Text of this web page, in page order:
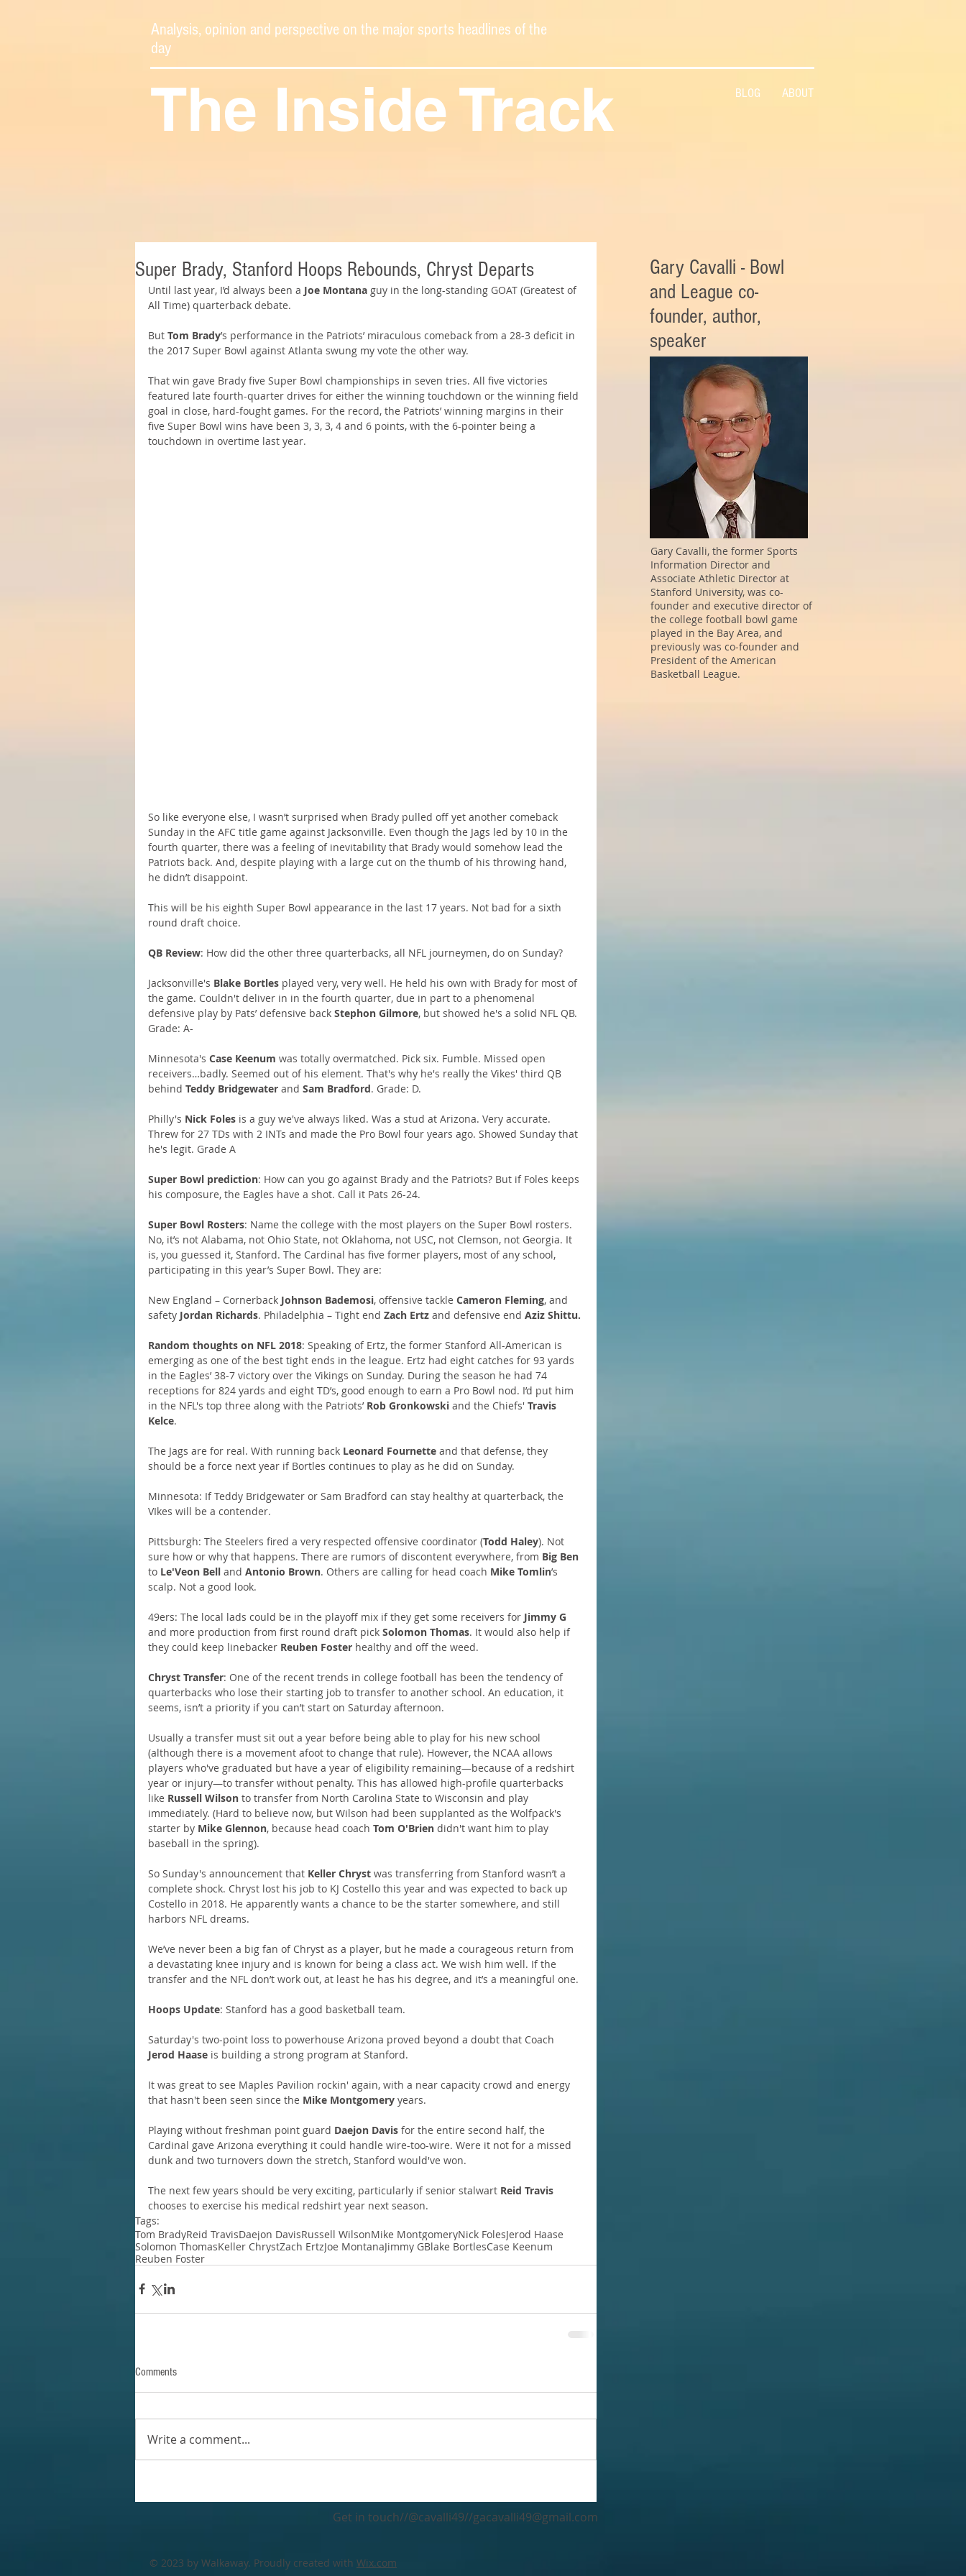
Analysis, opinion and perspective on the major sports headlines of the
day
The Inside Track BLOG ABOUT
Super Brady, Stanford Hoops Rebounds, Chryst Departs
Until last year, I’d always been a Joe Montana guy in the long-standing GOAT (Greatest of
All Time) quarterback debate.
But Tom Brady’s performance in the Patriots’ miraculous comeback from a 28-3 deficit in
the 2017 Super Bowl against Atlanta swung my vote the other way.
That win gave Brady five Super Bowl championships in seven tries. All five victories
featured late fourth-quarter drives for either the winning touchdown or the winning field
goal in close, hard-fought games. For the record, the Patriots’ winning margins in their
five Super Bowl wins have been 3, 3, 3, 4 and 6 points, with the 6-pointer being a
touchdown in overtime last year.
So like everyone else, I wasn’t surprised when Brady pulled off yet another comeback
Sunday in the AFC title game against Jacksonville. Even though the Jags led by 10 in the
fourth quarter, there was a feeling of inevitability that Brady would somehow lead the
Patriots back. And, despite playing with a large cut on the thumb of his throwing hand,
he didn’t disappoint.
This will be his eighth Super Bowl appearance in the last 17 years. Not bad for a sixth
round draft choice.
QB Review: How did the other three quarterbacks, all NFL journeymen, do on Sunday?
Jacksonville's Blake Bortles played very, very well. He held his own with Brady for most of
the game. Couldn't deliver in in the fourth quarter, due in part to a phenomenal
defensive play by Pats’ defensive back Stephon Gilmore, but showed he's a solid NFL QB.
Grade: A-
Minnesota's Case Keenum was totally overmatched. Pick six. Fumble. Missed open
receivers…badly. Seemed out of his element. That's why he's really the Vikes' third QB
behind Teddy Bridgewater and Sam Bradford. Grade: D.
Philly's Nick Foles is a guy we've always liked. Was a stud at Arizona. Very accurate.
Threw for 27 TDs with 2 INTs and made the Pro Bowl four years ago. Showed Sunday that
he's legit. Grade A
Super Bowl prediction: How can you go against Brady and the Patriots? But if Foles keeps
his composure, the Eagles have a shot. Call it Pats 26-24.
Super Bowl Rosters: Name the college with the most players on the Super Bowl rosters.
No, it’s not Alabama, not Ohio State, not Oklahoma, not USC, not Clemson, not Georgia. It
is, you guessed it, Stanford. The Cardinal has five former players, most of any school,
participating in this year’s Super Bowl. They are:
New England – Cornerback Johnson Bademosi, offensive tackle Cameron Fleming, and
safety Jordan Richards. Philadelphia – Tight end Zach Ertz and defensive end Aziz Shittu.
Random thoughts on NFL 2018: Speaking of Ertz, the former Stanford All-American is
emerging as one of the best tight ends in the league. Ertz had eight catches for 93 yards
in the Eagles’ 38-7 victory over the Vikings on Sunday. During the season he had 74
receptions for 824 yards and eight TD’s, good enough to earn a Pro Bowl nod. I’d put him
in the NFL's top three along with the Patriots’ Rob Gronkowski and the Chiefs' Travis
Kelce.
The Jags are for real. With running back Leonard Fournette and that defense, they
should be a force next year if Bortles continues to play as he did on Sunday.
Minnesota: If Teddy Bridgewater or Sam Bradford can stay healthy at quarterback, the
VIkes will be a contender.
Pittsburgh: The Steelers fired a very respected offensive coordinator (Todd Haley). Not
sure how or why that happens. There are rumors of discontent everywhere, from Big Ben
to Le'Veon Bell and Antonio Brown. Others are calling for head coach Mike Tomlin’s
scalp. Not a good look.
49ers: The local lads could be in the playoff mix if they get some receivers for Jimmy G
and more production from first round draft pick Solomon Thomas. It would also help if
they could keep linebacker Reuben Foster healthy and off the weed.
Chryst Transfer: One of the recent trends in college football has been the tendency of
quarterbacks who lose their starting job to transfer to another school. An education, it
seems, isn’t a priority if you can’t start on Saturday afternoon.
Usually a transfer must sit out a year before being able to play for his new school
(although there is a movement afoot to change that rule). However, the NCAA allows
players who've graduated but have a year of eligibility remaining—because of a redshirt
year or injury—to transfer without penalty. This has allowed high-profile quarterbacks
like Russell Wilson to transfer from North Carolina State to Wisconsin and play
immediately. (Hard to believe now, but Wilson had been supplanted as the Wolfpack's
starter by Mike Glennon, because head coach Tom O'Brien didn't want him to play
baseball in the spring).
So Sunday's announcement that Keller Chryst was transferring from Stanford wasn’t a
complete shock. Chryst lost his job to KJ Costello this year and was expected to back up
Costello in 2018. He apparently wants a chance to be the starter somewhere, and still
harbors NFL dreams.
We’ve never been a big fan of Chryst as a player, but he made a courageous return from
a devastating knee injury and is known for being a class act. We wish him well. If the
transfer and the NFL don’t work out, at least he has his degree, and it’s a meaningful one.
Hoops Update: Stanford has a good basketball team.
Saturday's two-point loss to powerhouse Arizona proved beyond a doubt that Coach
Jerod Haase is building a strong program at Stanford.
It was great to see Maples Pavilion rockin' again, with a near capacity crowd and energy
that hasn't been seen since the Mike Montgomery years.
Playing without freshman point guard Daejon Davis for the entire second half, the
Cardinal gave Arizona everything it could handle wire-too-wire. Were it not for a missed
dunk and two turnovers down the stretch, Stanford would've won.
The next few years should be very exciting, particularly if senior stalwart Reid Travis
chooses to exercise his medical redshirt year next season.
Tags:
Tom BradyReid TravisDaejon DavisRussell WilsonMike MontgomeryNick FolesJerod Haase
Solomon ThomasKeller ChrystZach ErtzJoe MontanaJimmy GBlake BortlesCase Keenum
Reuben Foster
Comments
Write a comment...
Gary Cavalli - Bowl
and League co-
founder, author,
speaker
Gary Cavalli, the former Sports
Information Director and
Associate Athletic Director at
Stanford University, was co-
founder and executive director of
the college football bowl game
played in the Bay Area, and
previously was co-founder and
President of the American
Basketball League.
Get in touch//@cavalli49//gacavalli49@gmail.com
© 2023 by Walkaway. Proudly created with Wix.com